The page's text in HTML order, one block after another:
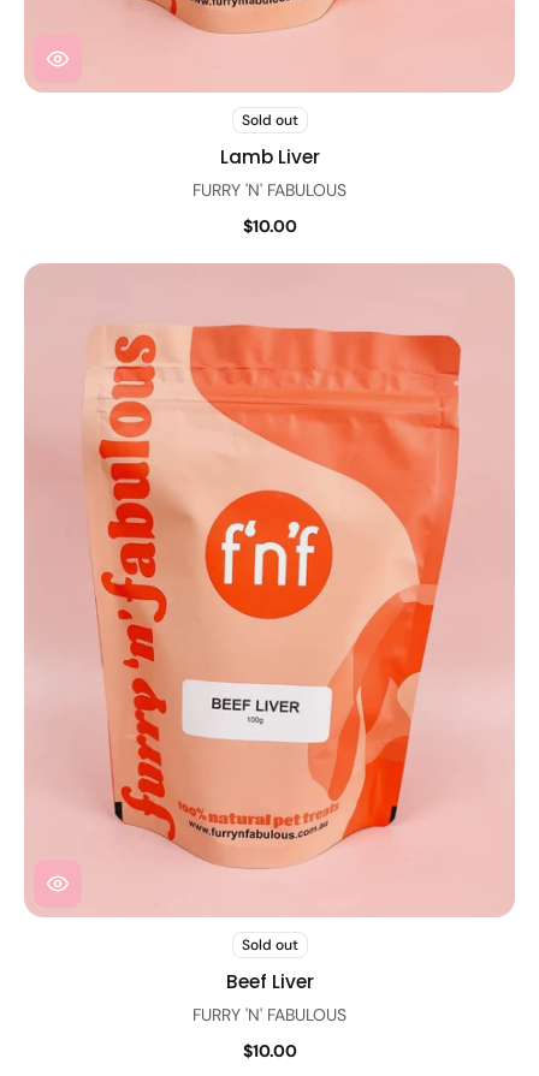
Sold out
Lamb Liver
FURRY 'N' FABULOUS
$10.00
Sold out
Beef Liver
FURRY 'N' FABULOUS
$10.00